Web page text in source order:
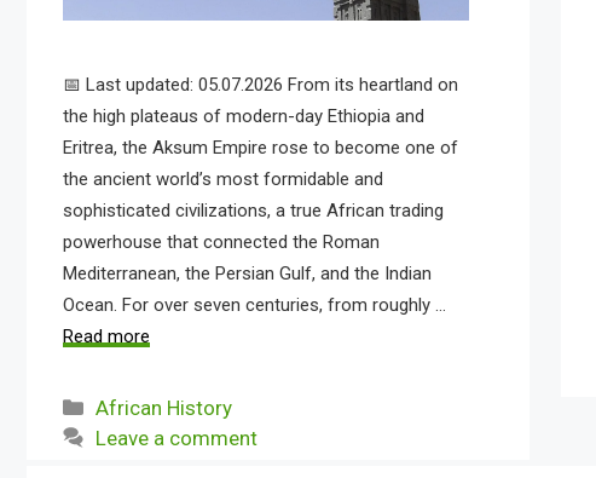
📅 Last updated: 05.07.2026 From its heartland on
the high plateaus of modern-day Ethiopia and
Eritrea, the Aksum Empire rose to become one of
the ancient world’s most formidable and
sophisticated civilizations, a true African trading
powerhouse that connected the Roman
Mediterranean, the Persian Gulf, and the Indian
Ocean. For over seven centuries, from roughly …
Read more
Categories
African History
Leave a comment